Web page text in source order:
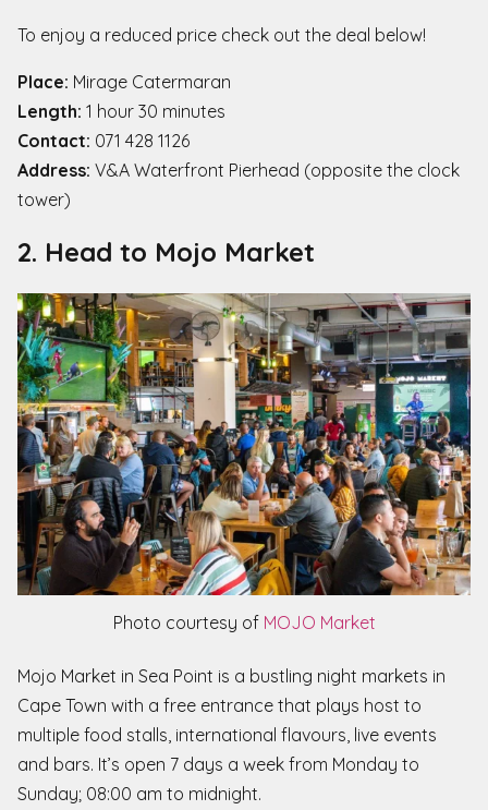
To enjoy a reduced price check out the deal below!
Place: Mirage Catermaran
Length: 1 hour 30 minutes
Contact: 071 428 1126
Address: V&A Waterfront Pierhead (opposite the clock
tower)
2. Head to Mojo Market
Photo courtesy of MOJO Market
Mojo Market in Sea Point is a bustling night markets in
Cape Town with a free entrance that plays host to
multiple food stalls, international flavours, live events
and bars. It’s open 7 days a week from Monday to
Sunday; 08:00 am to midnight.